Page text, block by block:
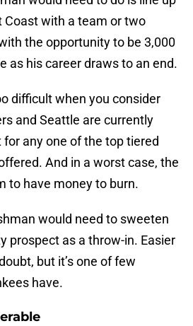
Coast with a team or two
the opportunity to be 3,000
as his career draws to an end.
difficult when you consider
and Seattle are currently
any one of the top tiered
And in a worst case, the
to have money to burn.
would need to sweeten
prospect as a throw-in. Easier
but it’s one of few
have.